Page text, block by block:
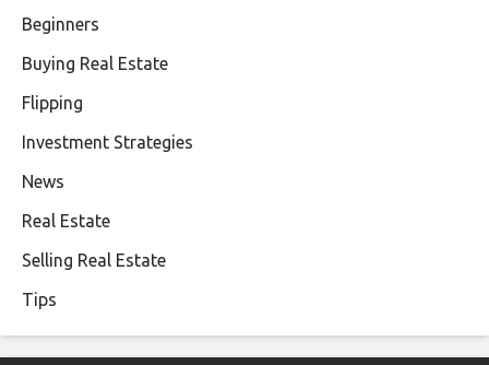
Beginners
Buying Real Estate
Flipping
Investment Strategies
News
Real Estate
Selling Real Estate
Tips